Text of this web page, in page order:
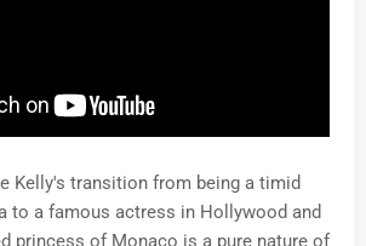
Kelly's transition from being a timid
to a famous actress in Hollywood and
princess of Monaco is a pure nature of